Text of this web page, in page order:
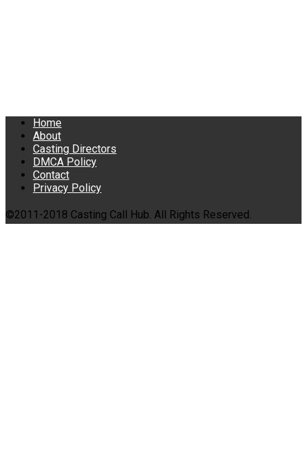
Home
About
Casting Directors
DMCA Policy
Contact
Privacy Policy
©2011-2018 Casting Call Hub. All Rights Reserved.